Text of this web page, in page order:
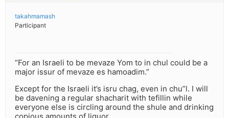
takahmamash
Participant
“For an Israeli to be mevaze Yom to in chul could be a
major issur of mevaze es hamoadim.”
Except for the Israeli it’s isru chag, even in chu”l. I will
be davening a regular shacharit with tefillin while
everyone else is circling around the shule and drinking